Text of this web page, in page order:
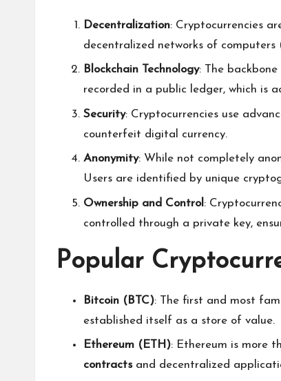
Decentralization: Cryptocurrencies
decentralized networks of
Blockchain Technology: The
recorded in a public ledger, which is
Security: Cryptocurrencies use
counterfeit digital currency.
Anonymity: While not completely
Users are identified by unique
Ownership and Control :
controlled through a private key,
Popular
Bitcoin (BTC): The first and most
established itself as a store of value.
Ethereum (ETH): Ethereum is more
contractsand decentralized